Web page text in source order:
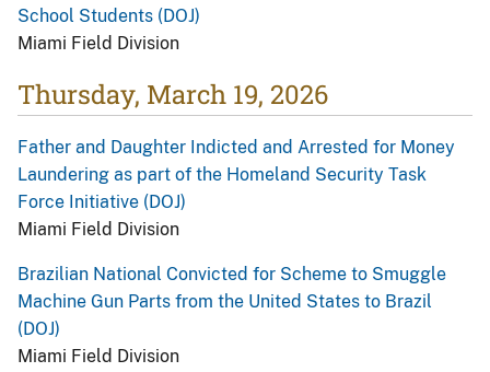
School Students (DOJ)
Miami Field Division
Thursday, March 19, 2026
Father and Daughter Indicted and Arrested for Money
Laundering as part of the Homeland Security Task
Force Initiative (DOJ)
Miami Field Division
Brazilian National Convicted for Scheme to Smuggle
Machine Gun Parts from the United States to Brazil
(DOJ)
Miami Field Division